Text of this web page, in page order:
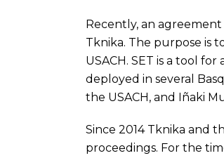
Recently, an
Tknika. The purpose is
USACH. SET is a tool for
deployed in several
the USACH, and Iñaki
Since 2014 Tknika and
proceedings. For the